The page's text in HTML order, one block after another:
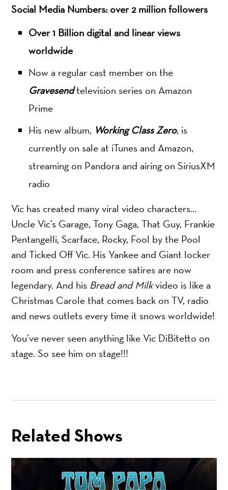
Social Media Numbers: over 2 million followers
Over 1 Billion digital and linear views
worldwide
Now a regular cast member on the
Gravesendtelevision series on Amazon
Prime
His new album, Working Class Zero, is
currently on sale at iTunes and Amazon,
streaming on Pandora and airing on SiriusXM
radio
Vic has created many viral video characters…
Uncle Vic’s Garage, Tony Gaga, That Guy, Frankie
Pentangelli, Scarface, Rocky, Fool by the Pool
and Ticked Off Vic. His Yankee and Giant locker
room and press conference satires are now
legendary. And his Bread and Milkvideo is like a
Christmas Carole that comes back on TV, radio
and news outlets every time it snows worldwide!
You’ve never seen anything like Vic DiBitetto on
stage. So see him on stage!!!
Related Shows